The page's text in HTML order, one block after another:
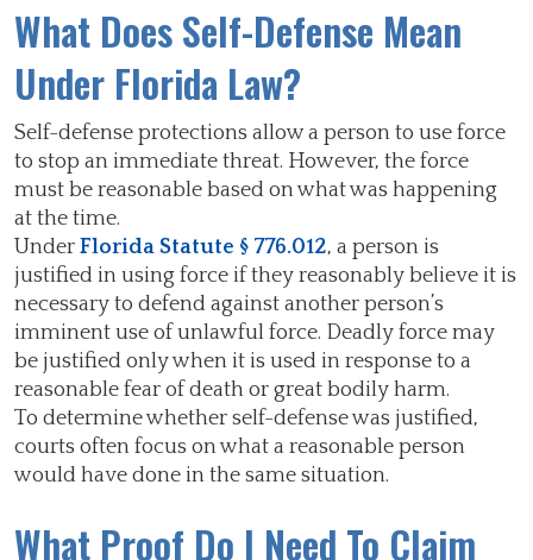
What Does Self-Defense Mean
Under Florida Law?
Self-defense protections allow a person to use force
to stop an immediate threat. However, the force
must be reasonable based on what was happening
at the time.
Under Florida Statute § 776.012, a person is
justified in using force if they reasonably believe it is
necessary to defend against another person’s
imminent use of unlawful force. Deadly force may
be justified only when it is used in response to a
reasonable fear of death or great bodily harm.
To determine whether self-defense was justified,
courts often focus on what a reasonable person
would have done in the same situation.
What Proof Do I Need To Claim